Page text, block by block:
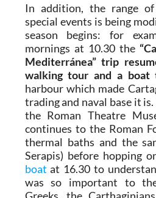
In addition, the range
special events is being
season begins: for
mornings at 10.30 the
Mediterránea” trip
walking tour and a boat
harbour which made
trading and naval base it
the Roman Theatre
continues to the Roman
thermal baths and the
Serapis) before hopping
boat at 16.30 to
was so important to
Greeks, the